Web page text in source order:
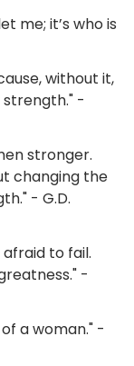
me; it’s who is
without it,
-
stronger.
changing the
- G.D.
afraid to fail.
-
a woman." -